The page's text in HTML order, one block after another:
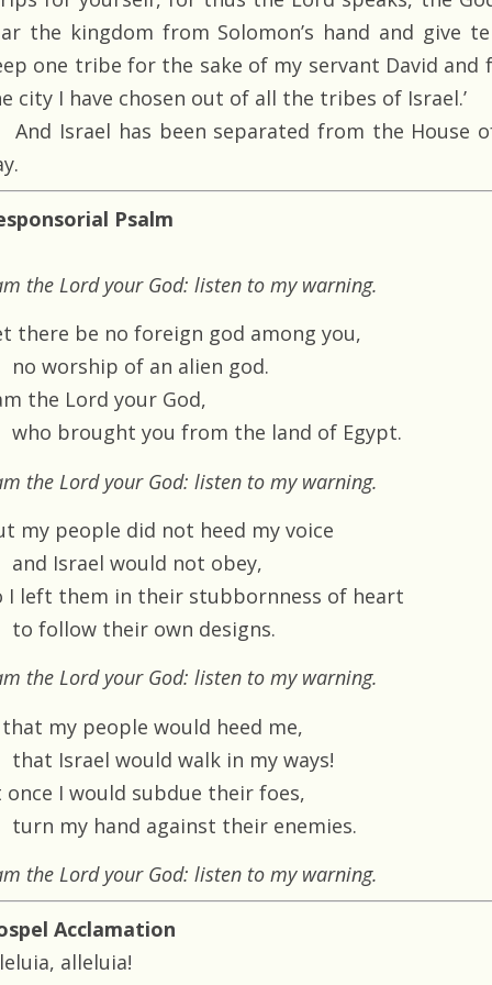
the kingdom from Solomon’s hand and give
one tribe for the sake of my servant David and
city I have chosen out of all the tribes of Israel.’
And Israel has been separated from the House
Psalm
the Lord your God: listen to my warning.
there be no foreign god among you,
no worship of an alien god.
the Lord your God,
who brought you from the land of Egypt.
the Lord your God: listen to my warning.
my people did not heed my voice
and Israel would not obey,
I left them in their stubbornness of heart
to follow their own designs.
the Lord your God: listen to my warning.
my people would heed me,
that Israel would walk in my ways!
once I would subdue their foes,
turn my hand against their enemies.
the Lord your God: listen to my warning.
Acclamation
alleluia!